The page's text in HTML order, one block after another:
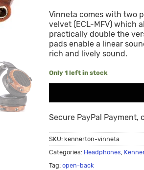
Vinneta comes with two
velvet (ECL-MFV) which
practically double the
pads enable a linear
rich and lively sound.
Only 1 left in stock
Secure PayPal Payment,
SKU: kennerton-vinneta
Categories: Headphones,
Tag: open-back